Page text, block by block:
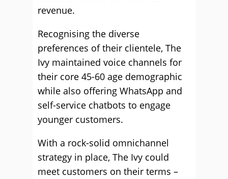
revenue.
Recognising the diverse
preferences of their clientele, The
Ivy maintained voice channels for
their core 45-60 age demographic
while also offering WhatsApp and
self-service chatbots to engage
younger customers.
With a rock-solid omnichannel
strategy in place, The Ivy could
meet customers on their terms –